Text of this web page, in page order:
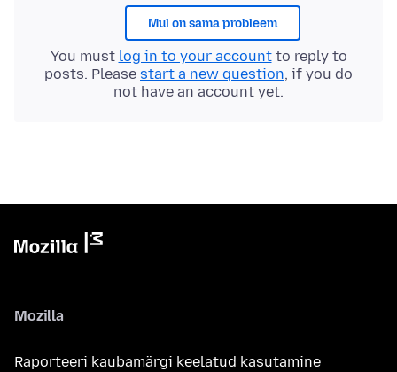
Mul on sama probleem
You must log in to your accountto reply to
posts. Please start a new question, if you do
not have an account yet.
Mozilla
Raporteeri kaubamärgi keelatud kasutamine